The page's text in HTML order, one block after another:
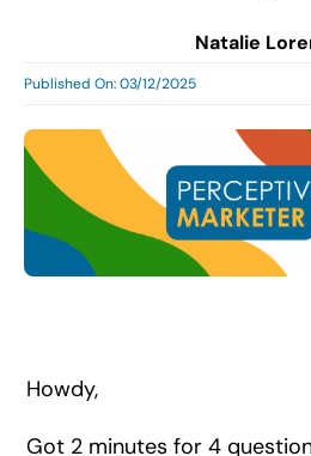
Team
Contact Us!
Search
Natalie
Published On: 03/12/2025
Howdy,
Got 2 minutes for 4